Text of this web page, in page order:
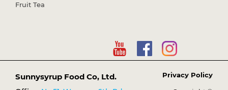
Fruit Tea
Sunnysyrup Food Co, Ltd. Privacy Policy